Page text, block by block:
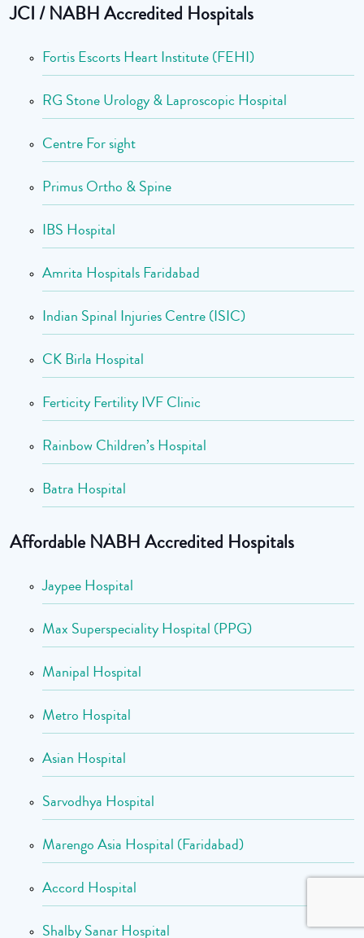
JCI / NABH Accredited Hospitals
Fortis Escorts Heart Institute (FEHI)
RG Stone Urology & Laproscopic Hospital
Centre For sight
Primus Ortho & Spine
IBS Hospital
Amrita Hospitals Faridabad
Indian Spinal Injuries Centre (ISIC)
CK Birla Hospital
Ferticity Fertility IVF Clinic
Rainbow Children’s Hospital
Batra Hospital
Affordable NABH Accredited Hospitals
Jaypee Hospital
Max Superspeciality Hospital (PPG)
Manipal Hospital
Metro Hospital
Asian Hospital
Sarvodhya Hospital
Marengo Asia Hospital (Faridabad)
Accord Hospital
Shalby Sanar Hospital